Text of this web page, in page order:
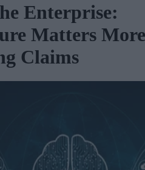
Enterprise:
Matters More
Claims